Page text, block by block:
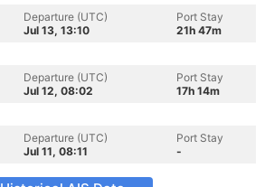
Departure (UTC)
Jul 13, 13:10
Port Stay
21h 47m
Departure (UTC)
Jul 12, 08:02
Port Stay
17h 14m
Departure (UTC)
Jul 11, 08:11
Port Stay
-